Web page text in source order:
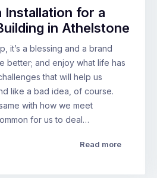
Installation for a
in Athelstone
it’s a blessing and a brand
better; and enjoy what life has
that will help us
like a bad idea, of course.
with how we meet
for us to deal…
Read more